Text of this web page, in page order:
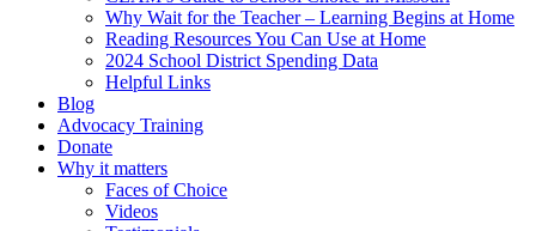
Why Wait for the Teacher – Learning Begins at Home
Reading Resources You Can Use at Home
2024 School District Spending Data
Helpful Links
Blog
Advocacy Training
Donate
Why it matters
Faces of Choice
Videos